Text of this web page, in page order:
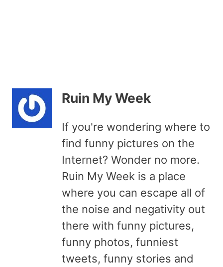
Ruin My Week
If you're wondering where to
find funny pictures on the
Internet? Wonder no more.
Ruin My Week is a place
where you can escape all of
the noise and negativity out
there with funny pictures,
funny photos, funniest
tweets, funny stories and